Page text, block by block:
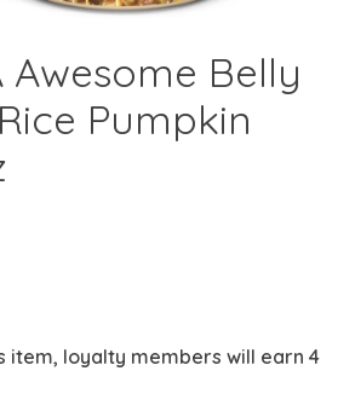
Awesome Belly
Pumpkin
item, loyalty members will earn 4